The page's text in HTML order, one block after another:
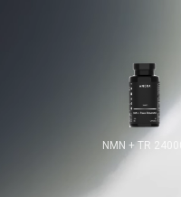
NMN + TR 24000